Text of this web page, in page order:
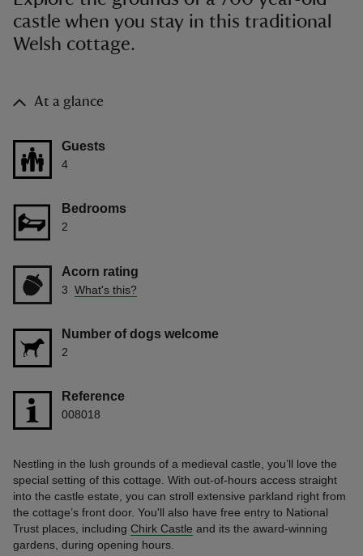
castle when you stay in this traditional
Welsh cottage.
At a glance
Guests
4
Bedrooms
2
Acorn rating
3 What's this?
Number of dogs welcome
2
Reference
008018
Nestling in the lush grounds of a medieval castle, you’ll love the
special setting of this cottage. With out-of-hours access straight
into the castle estate, you can stroll extensive parkland right from
the cottage’s front door. You'll also have free entry to National
Trust places, including Chirk Castle and its the award-winning
gardens, during opening hours.